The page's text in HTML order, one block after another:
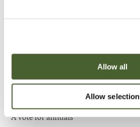
Allow all
Allow selection
A vote for annuals